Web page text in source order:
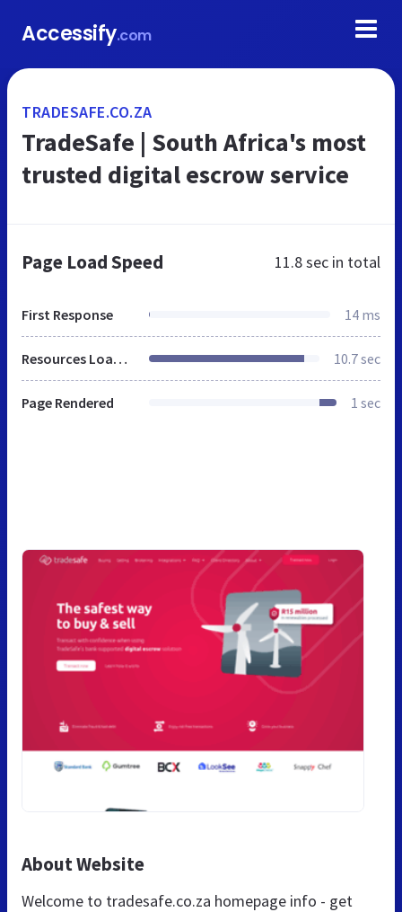
Accessify.com
TRADESAFE.CO.ZA
TradeSafe | South Africa's most
trusted digital escrow service
Page Load Speed 11.8 sec in total
First Response 14 ms
Resources Loaded 10.7 sec
Page Rendered 1 sec
About Website
Welcome to tradesafe.co.za homepage info - get